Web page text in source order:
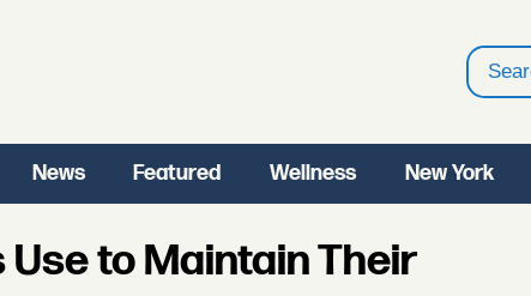
Search
News Featured Wellness New York
to Maintain Their